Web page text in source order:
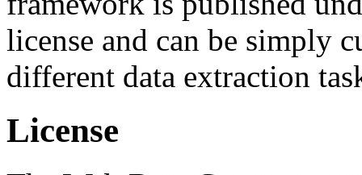
license and can be simply
different data extraction
License